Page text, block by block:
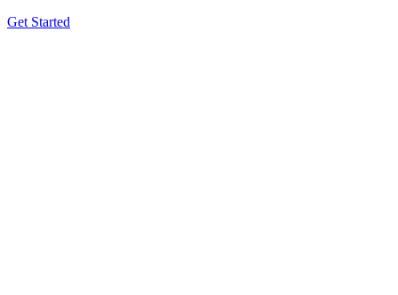
Get Started